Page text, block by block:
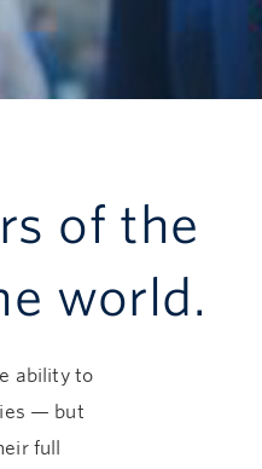
of the
world.
ability to
— but
full